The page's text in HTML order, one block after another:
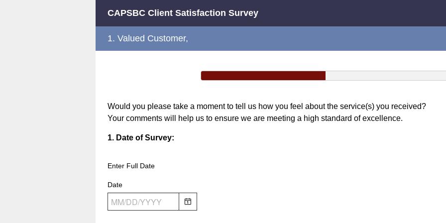
CAPSBC Client Satisfaction Survey
1. Valued Customer,
Would you please take a moment to tell us how you feel about the service(s) you received?
Your comments will help us to ensure we are meeting a high standard of excellence.
Question
1. Date of Survey:
Enter Full Date
Date